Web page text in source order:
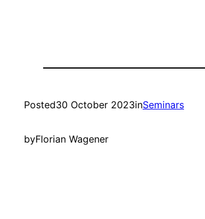
Posted30 October 2023inSeminars
byFlorian Wagener